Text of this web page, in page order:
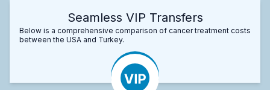
Seamless VIP Transfers
Below is a comprehensive comparison of cancer treatment costs
between the USA and Turkey.